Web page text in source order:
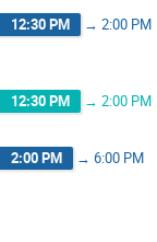
12:30 PM → 2:00 PM
12:30 PM → 2:00 PM
2:00 PM → 6:00 PM